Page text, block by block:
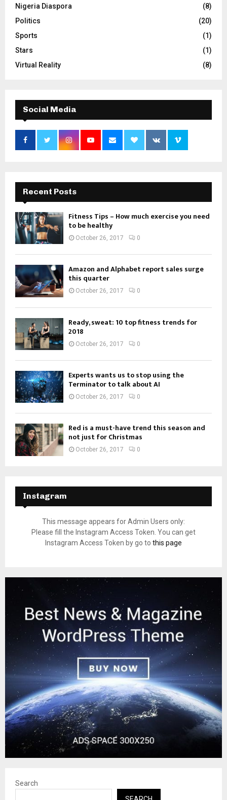
Nigeria Diaspora
(8)
Politics
(20)
Sports
(1)
Stars
(1)
Virtual Reality
(8)
Social Media
Recent Posts
Fitness Tips – How much exercise you need
to be healthy
October 26, 2017 0
Amazon and Alphabet report sales surge
this quarter
October 26, 2017 0
Ready, sweat: 10 top fitness trends for
2018
October 26, 2017 0
Experts wants us to stop using the
Terminator to talk about AI
October 26, 2017 0
Red is a must-have trend this season and
not just for Christmas
October 26, 2017 0
Instagram
This message appears for Admin Users only:
Please fill the Instagram Access Token. You can get
Instagram Access Token by go to this page
Search